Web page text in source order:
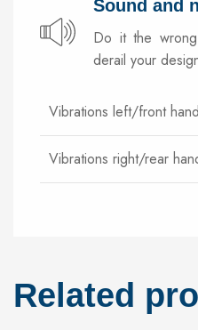
Sound and
Do it the
derail your
Vibrations left/front
Vibrations right/rear
Related